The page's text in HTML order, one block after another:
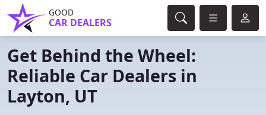
GOOD
CAR DEALERS
Get Behind the Wheel:
Reliable Car Dealers in
Layton, UT